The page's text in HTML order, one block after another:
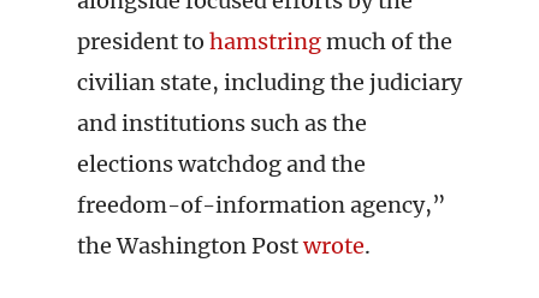
president to hamstringmuch of the
civilian state, including the judiciary
and institutions such as the
elections watchdog and the
freedom-of-information agency,”
the Washington Postwrote.